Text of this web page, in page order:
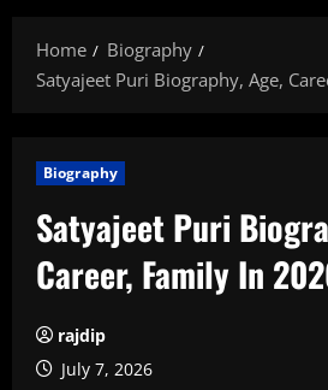
Home
Biography
Satyajeet Puri Biography, Age,
Biography
Satyajeet Puri
Career, Family In
rajdip
July 7, 2026